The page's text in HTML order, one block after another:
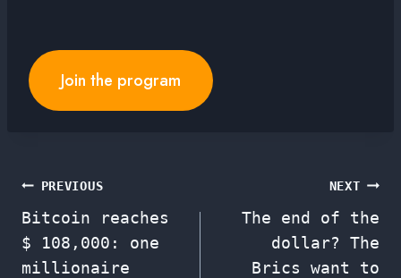
Join the program
Post
navigation
PREVIOUS
Bitcoin reaches
$ 108,000: one
millionaire
NEXT
The end of the
dollar? The
Brics want to